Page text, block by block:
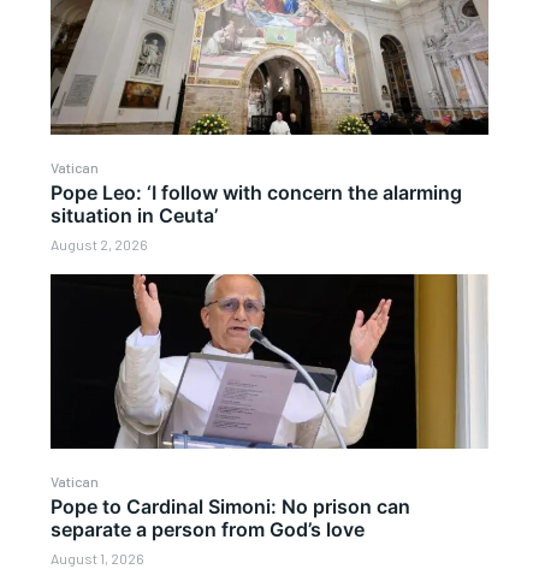
Vatican
Pope Leo: ‘I follow with concern the alarming
situation in Ceuta’
August 2, 2026
Vatican
Pope to Cardinal Simoni: No prison can
separate a person from God’s love
August 1, 2026